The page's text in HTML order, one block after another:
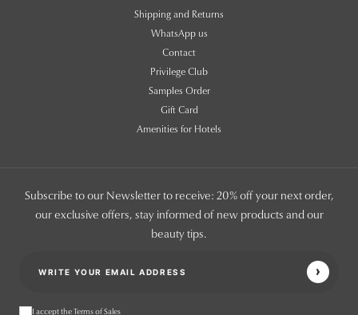
Shipping and Returns
WhatsApp us
Contact
Privilege Club
Samples Order
Gift Card
Amenities for Hotels
Subscribe to our Newsletter to receive: 20% off your next order,
our exclusive offers, stay informed of new products and our
beauty tips.
I accept the Terms of Sales